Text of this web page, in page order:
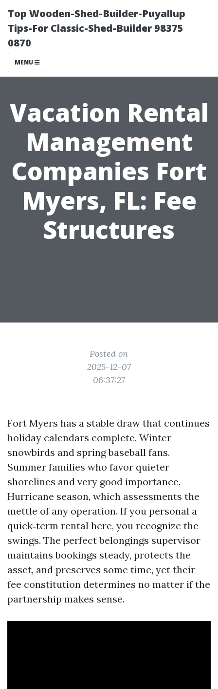
Top Wooden-Shed-Builder-Puyallup
Tips-For Classic-Shed-Builder 98375
0870
MENU
Vacation Rental
Management
Companies Fort
Myers, FL: Fee
Structures
Posted on
2025-12-07
06:37:27
Fort Myers has a stable draw that continues
holiday calendars complete. Winter
snowbirds and spring baseball fans.
Summer families who favor quieter
shorelines and very good importance.
Hurricane season, which assessments the
mettle of any operation. If you personal a
quick‑term rental here, you recognize the
swings. The perfect belongings supervisor
maintains bookings steady, protects the
asset, and preserves some time, yet their
fee constitution determines no matter if the
partnership makes sense.